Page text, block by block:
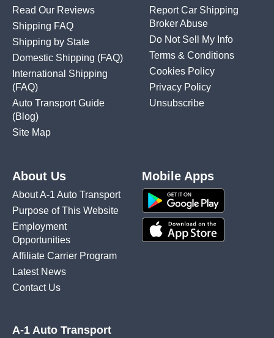
Read Our Reviews
Shipping FAQ
Shipping by State
Domestic Shipping (FAQ)
International Shipping
(FAQ)
Auto Transport Guide
(Blog)
Site Map
Report Car Shipping
Broker Abuse
Do Not Sell My Info
Terms & Conditions
Cookies Policy
Privacy Policy
Unsubscribe
About Us
About A-1 Auto Transport
Purpose of This Website
Employment
Opportunities
Affiliate Carrier Program
Latest News
Contact Us
Mobile Apps
A-1 Auto Transport